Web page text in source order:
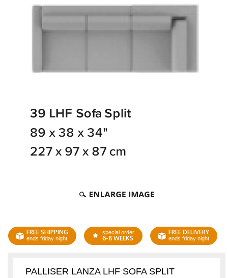
FREE SHIPPING
ends friday night
special order
6-8 WEEKS
FREE DELIVERY
ends friday night
PALLISER LANZA LHF SOFA SPLIT